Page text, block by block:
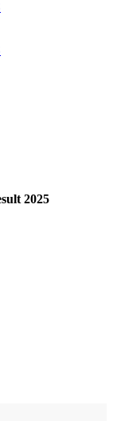
2025